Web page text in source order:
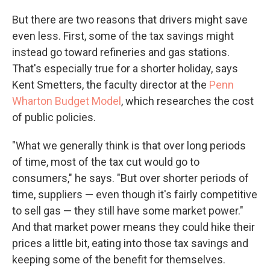
But there are two reasons that drivers might save
even less. First, some of the tax savings might
instead go toward refineries and gas stations.
That's especially true for a shorter holiday, says
Kent Smetters, the faculty director at the Penn
Wharton Budget Model, which researches the cost
of public policies.
"What we generally think is that over long periods
of time, most of the tax cut would go to
consumers," he says. "But over shorter periods of
time, suppliers — even though it's fairly competitive
to sell gas — they still have some market power."
And that market power means they could hike their
prices a little bit, eating into those tax savings and
keeping some of the benefit for themselves.